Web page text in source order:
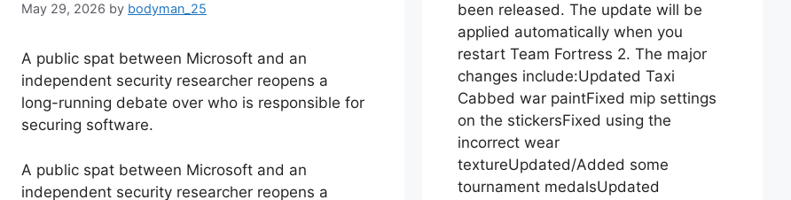
May 29, 2026 by bodyman_25
A public spat between Microsoft and an
independent security researcher reopens a
long-running debate over who is responsible for
securing software.
​A public spat between Microsoft and an
independent security researcher reopens a
been released. The update will be
applied automatically when you
restart Team Fortress 2. The major
changes include:Updated Taxi
Cabbed war paintFixed mip settings
on the stickersFixed using the
incorrect wear
textureUpdated/Added some
tournament medalsUpdated